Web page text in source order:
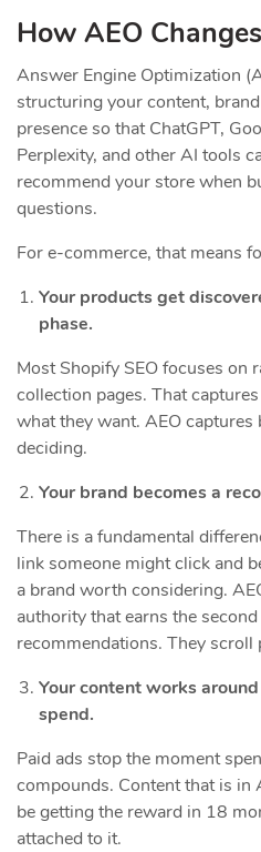
How AEO
Answer Engine Optimization
structuring your content,
presence so that ChatGPT,
Perplexity, and other AI tools
recommend your store when
questions.
For e-commerce, that means
Your products get
phase.
Most Shopify SEO focuses on
collection pages. That
what they want. AEO
deciding.
Your brand becomes a
There is a fundamental
link someone might click and
a brand worth considering.
authority that earns the
recommendations. They scroll
Your content works
spend.
Paid ads stop the moment
compounds. Content that is
be getting the reward in 18
attached to it.